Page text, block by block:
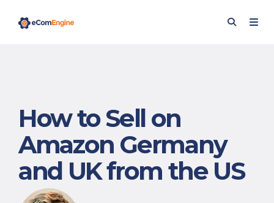
How to Sell on
Amazon Germany
and UK from the US